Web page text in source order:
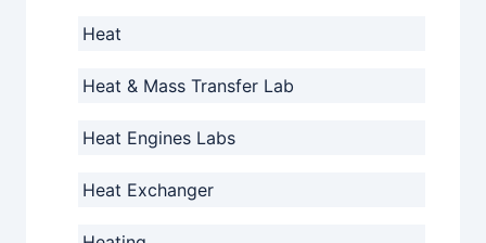
Heat
Heat & Mass Transfer Lab
Heat Engines Labs
Heat Exchanger